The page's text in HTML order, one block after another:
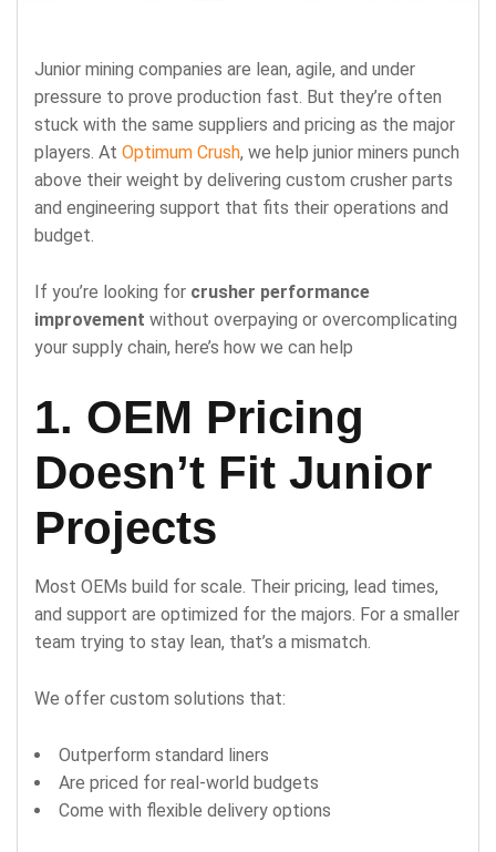
Junior mining companies are lean, agile, and under
pressure to prove production fast. But they’re often
stuck with the same suppliers and pricing as the major
players. At Optimum Crush, we help junior miners punch
above their weight by delivering custom crusher parts
and engineering support that fits their operations and
budget.
If you’re looking for crusher performance
improvement without overpaying or overcomplicating
your supply chain, here’s how we can help
1. OEM Pricing
Doesn’t Fit Junior
Projects
Most OEMs build for scale. Their pricing, lead times,
and support are optimized for the majors. For a smaller
team trying to stay lean, that’s a mismatch.
We offer custom solutions that:
Outperform standard liners
Are priced for real-world budgets
Come with flexible delivery options